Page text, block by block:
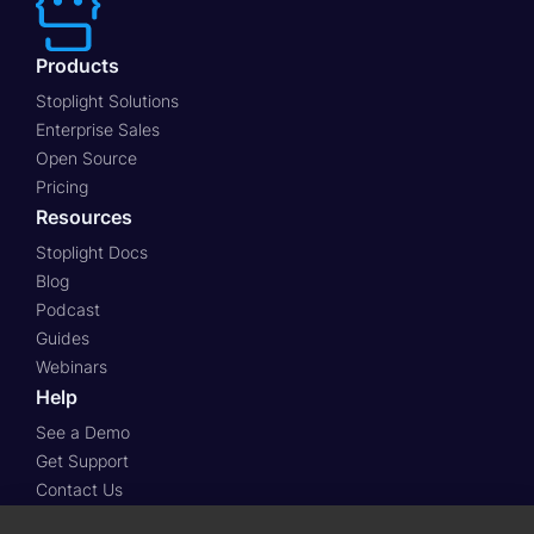
Products
Stoplight Solutions
Enterprise Sales
Open Source
Pricing
Resources
Stoplight Docs
Blog
Podcast
Guides
Webinars
Help
See a Demo
Get Support
Contact Us